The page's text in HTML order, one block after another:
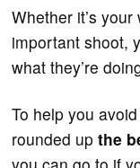
Whether it’s
important shoot,
what they’re
To help you
rounded upthe